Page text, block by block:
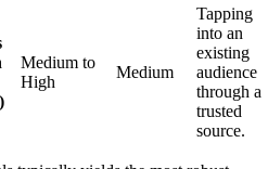
Medium to
High
Medium
Tapping
into an
existing
audience
through a
trusted
source.